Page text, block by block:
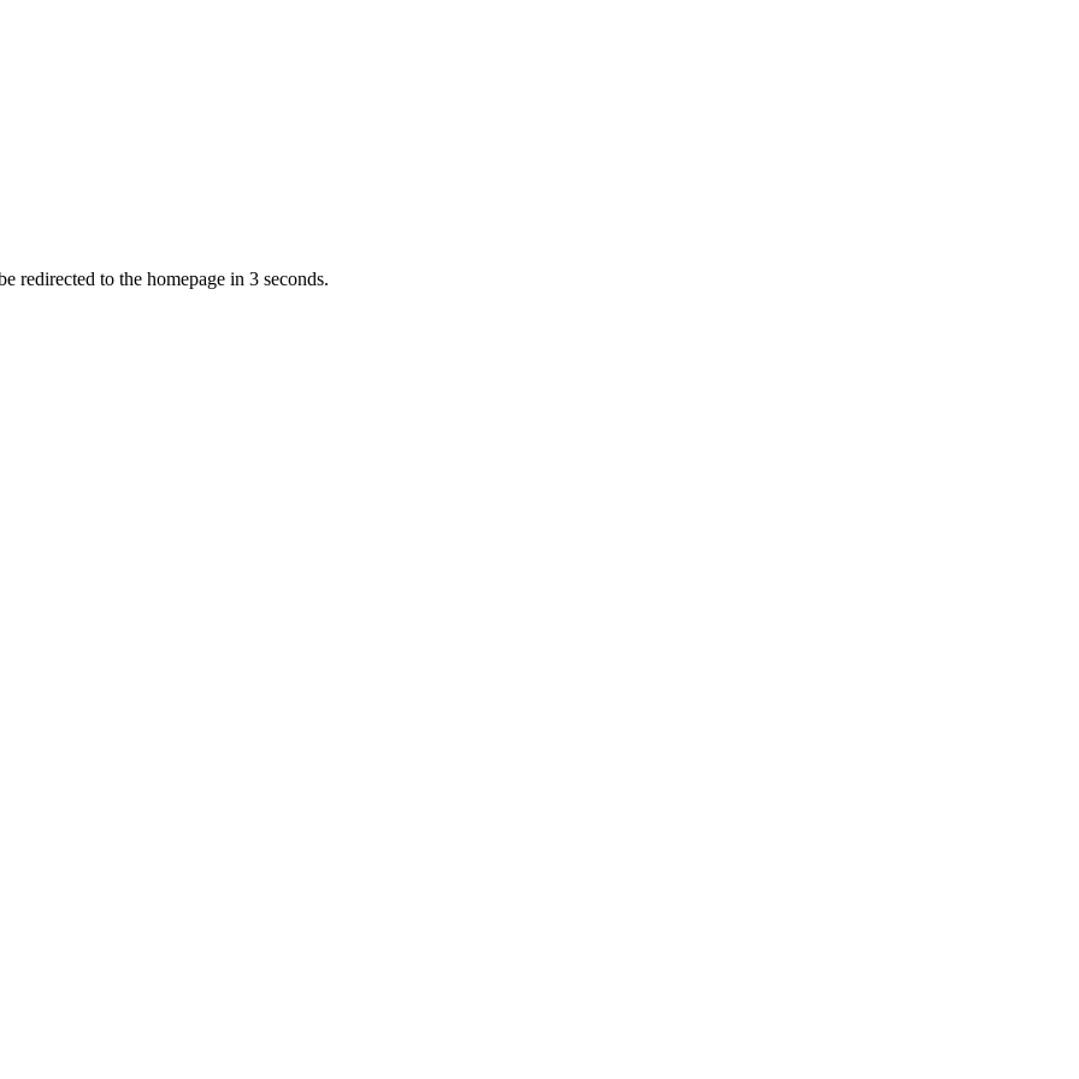
redirected to the homepage in 3 seconds.